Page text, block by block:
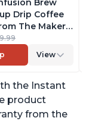
Brew
Drip Coffee
The Makers
Pot, with
Brew
Plate with 3
Settings,
View
the Instant
product
from the